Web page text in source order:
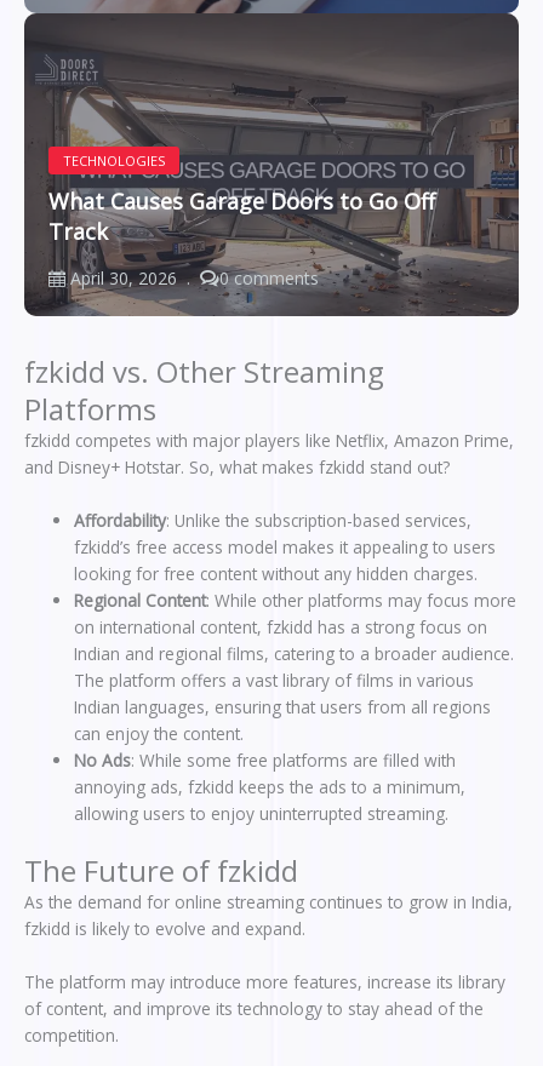
TECHNOLOGIES
What Causes Garage Doors to Go Off
Track
April 30, 2026 0 comments
fzkidd vs. Other Streaming
Platforms
fzkidd competes with major players like Netflix, Amazon Prime,
and Disney+ Hotstar. So, what makes fzkidd stand out?
Affordability: Unlike the subscription-based services,
fzkidd’s free access model makes it appealing to users
looking for free content without any hidden charges.
Regional Content: While other platforms may focus more
on international content, fzkidd has a strong focus on
Indian and regional films, catering to a broader audience.
The platform offers a vast library of films in various
Indian languages, ensuring that users from all regions
can enjoy the content.
No Ads: While some free platforms are filled with
annoying ads, fzkidd keeps the ads to a minimum,
allowing users to enjoy uninterrupted streaming.
The Future of fzkidd
As the demand for online streaming continues to grow in India,
fzkidd is likely to evolve and expand.
The platform may introduce more features, increase its library
of content, and improve its technology to stay ahead of the
competition.